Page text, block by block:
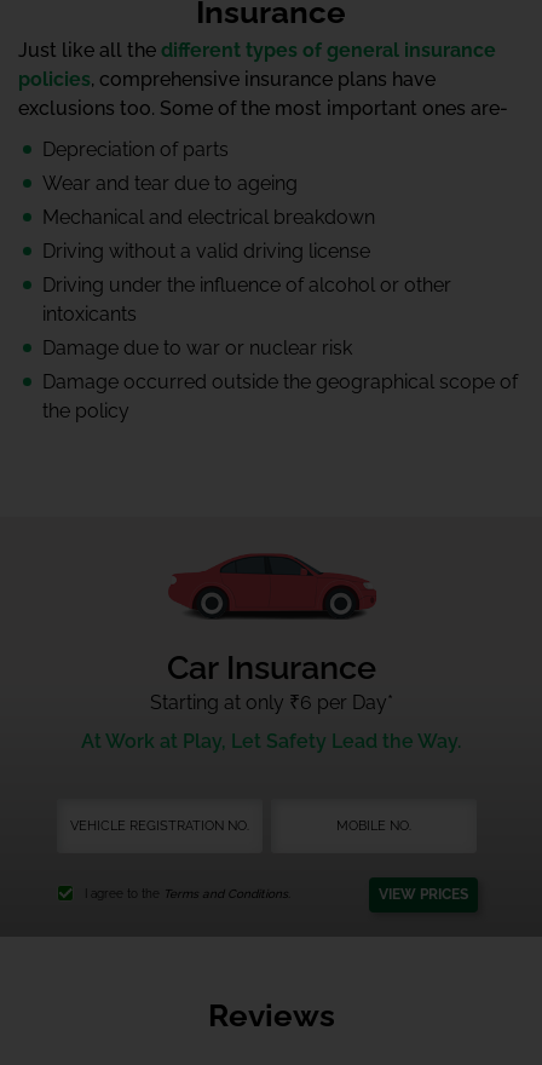
Insurance
Just like all the different types of general insurance
policies, comprehensive insurance plans have
exclusions too. Some of the most important ones are-
Depreciation of parts
Wear and tear due to ageing
Mechanical and electrical breakdown
Driving without a valid driving license
Driving under the influence of alcohol or other
intoxicants
Damage due to war or nuclear risk
Damage occurred outside the geographical scope of
the policy
Car Insurance
Starting at only ₹6 per Day*
At Work at Play, Let Safety Lead the Way.
I agree to the Terms and Conditions. VIEW PRICES
Reviews